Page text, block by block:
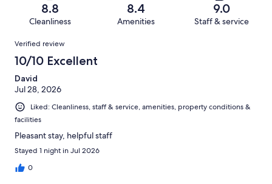
reviews
reviews
of
reviews
8.8
Cleanliness
8.4
Amenities
9.0
Staff & service
Reviews
Verified review
10/10 Excellent
David
Jul 28, 2026
Liked: Cleanliness, staff & service, amenities, property conditions &
facilities
Pleasant stay, helpful staff
Stayed 1 night in Jul 2026
0